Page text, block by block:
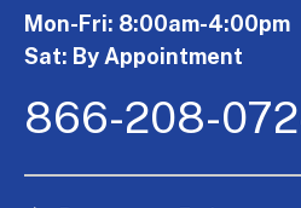
Mon-Fri: 8:00am-4:00pm
Sat: By Appointment
866-208-